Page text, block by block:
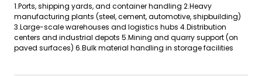
1.Ports, shipping yards, and container handling 2.Heavy
manufacturing plants (steel, cement, automotive, shipbuilding)
3.Large-scale warehouses and logistics hubs 4.Distribution
centers and industrial depots 5.Mining and quarry support (on
paved surfaces) 6.Bulk material handling in storage facilities